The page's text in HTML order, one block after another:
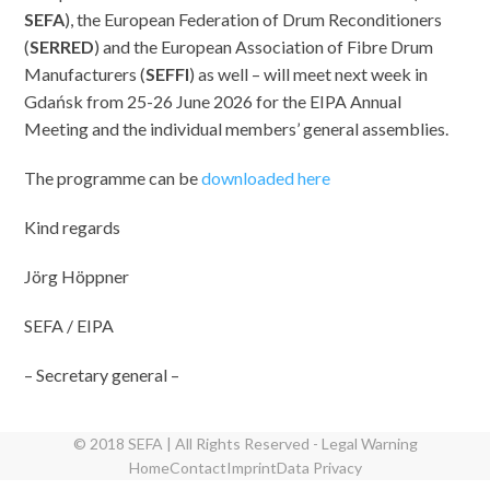
SEFA), the European Federation of Drum Reconditioners
(SERRED) and the European Association of Fibre Drum
Manufacturers (SEFFI) as well – will meet next week in
Gdańsk from 25-26 June 2026 for the EIPA Annual
Meeting and the individual members’ general assemblies.
The programme can bedownloaded here
Kind regards
Jörg Höppner
SEFA / EIPA
– Secretary general –
© 2018 SEFA | All Rights Reserved - Legal Warning
HomeContactImprintData Privacy